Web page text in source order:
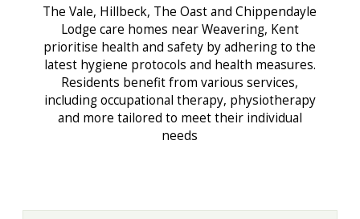
The Vale, Hillbeck, The Oast and Chippendayle
Lodge care homes near Weavering, Kent
prioritise health and safety by adhering to the
latest hygiene protocols and health measures.
Residents benefit from various services,
including occupational therapy, physiotherapy
and more tailored to meet their individual
needs